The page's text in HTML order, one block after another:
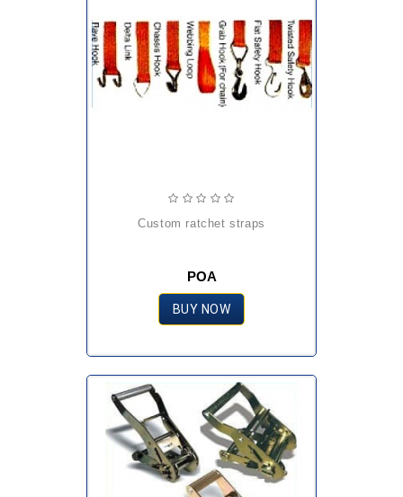
custom ratchet straps
POA
BUY NOW